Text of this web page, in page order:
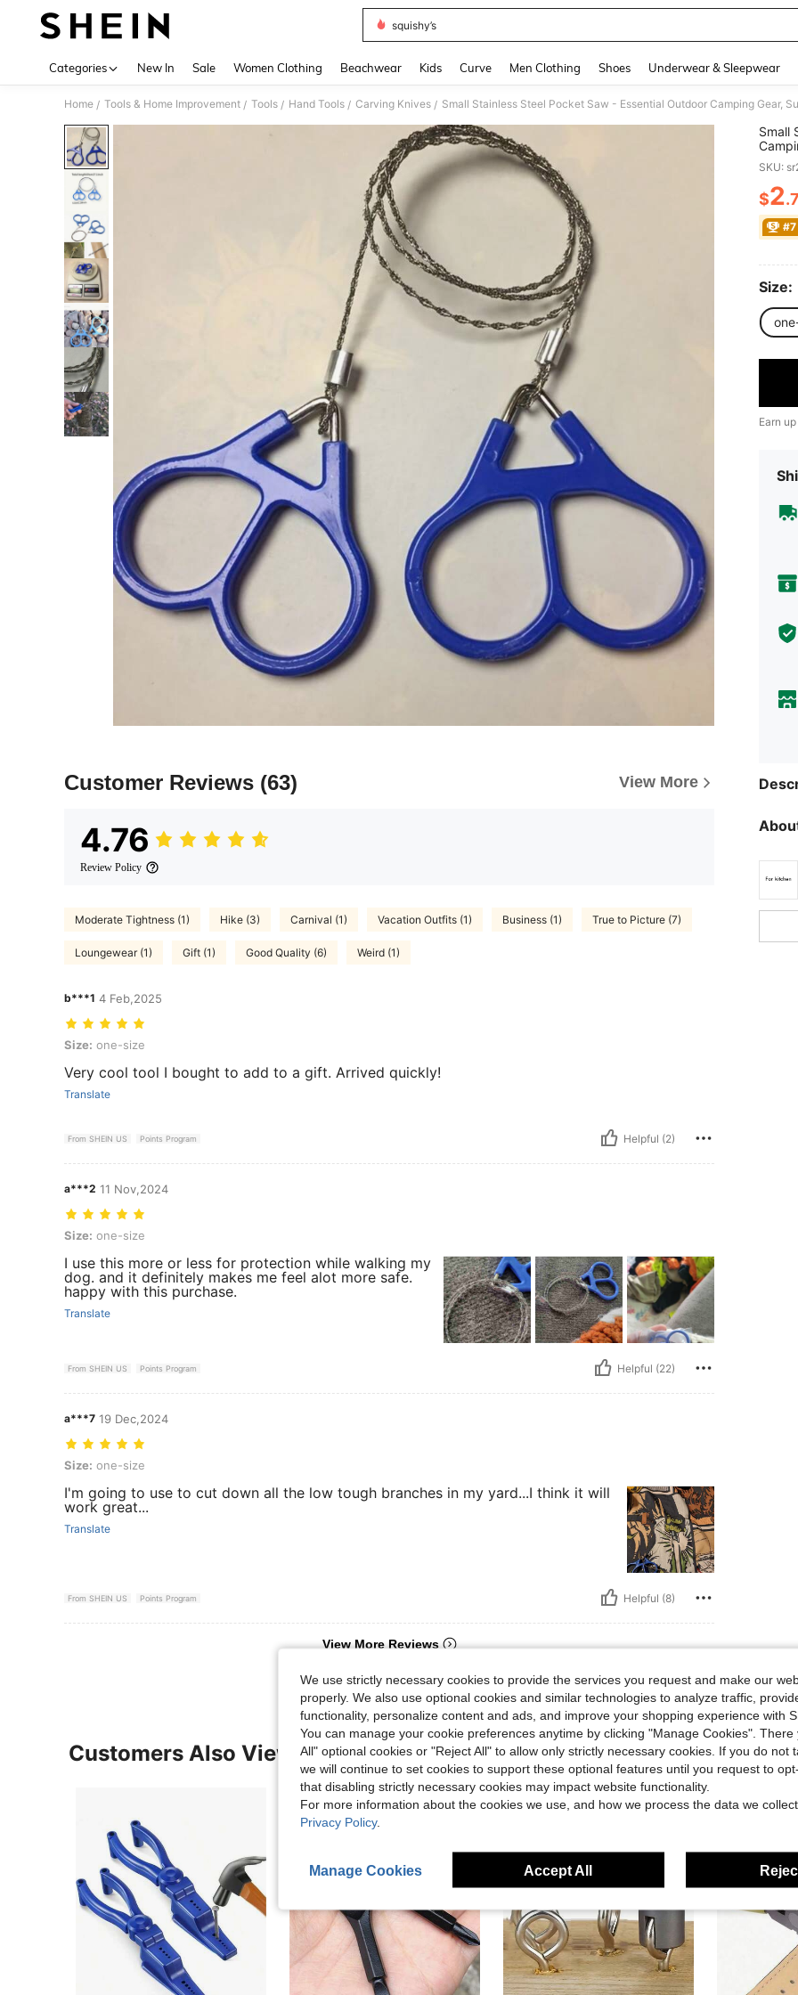
squishy’s
Categories New In Sale Women Clothing Beachwear Kids Curve Men Clothing Shoes Underwear & Sleepwear
Home / Tools & Home Improvement / Tools / Hand Tools / Carving Knives /
Customer Reviews (63) View More
4.76
Review Policy
Moderate Tightness (1) Hike (3) Carnival (1) Vacation Outfits (1) Business (1) True to Picture (7)
Loungewear (1) Gift (1) Good Quality (6) Weird (1)
b***1 4 Feb,2025
Size: one-size
Size: one-size
Very cool tool I bought to add to a gift. Arrived quickly!
Translate
From SHEIN US Points Program Helpful (2)
a***2 11 Nov,2024
Size: one-size
Size: one-size
I use this more or less for protection while walking my
dog. and it definitely makes me feel alot more safe.
happy with this purchase.
Translate
From SHEIN US Points Program Helpful (22)
a***7 19 Dec,2024
Size: one-size
Size: one-size
I'm going to use to cut down all the low tough branches in my yard...I think it will
work great...
Translate
From SHEIN US Points Program Helpful (8)
View More Reviews
Small
SKU:
$2
Size:
Earn
Customers Also Viewed
We use strictly necessary cookies to provide the services you request and make our
properly. We also use optional cookies and similar technologies to analyze traffic,
functionality, personalize content and ads, and improve your shopping experience with
You can manage your cookie preferences anytime by clicking "Manage Cookies". There
All" optional cookies or "Reject All" to allow only strictly necessary cookies. If you do not
we will continue to set cookies to support these optional features until you request to
that disabling strictly necessary cookies may impact website functionality.
For more information about the cookies we use, and how we process the data we
Privacy Policy.
Manage Cookies Accept All